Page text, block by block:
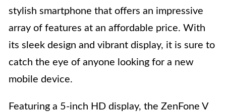
stylish smartphone that offers an impressive
array of features at an affordable price. With
its sleek design and vibrant display, it is sure to
catch the eye of anyone looking for a new
mobile device.
Featuring a 5-inch HD display, the ZenFone V